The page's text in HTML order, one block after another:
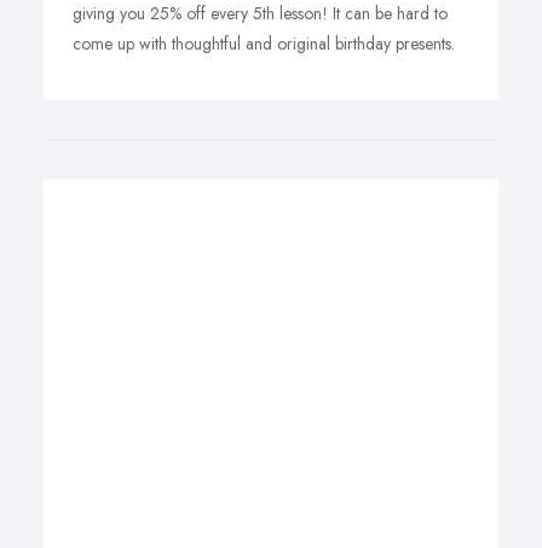
giving you 25% off every 5th lesson! It can be hard to
come up with thoughtful and original birthday presents.